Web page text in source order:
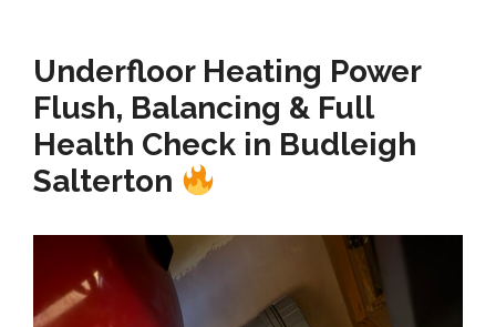
Underfloor Heating Power
Flush, Balancing & Full
Health Check in Budleigh
Salterton